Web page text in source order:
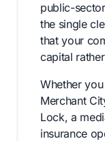
public-
the single
that your
capital
Whether
Merchant
Lock, a
insurance